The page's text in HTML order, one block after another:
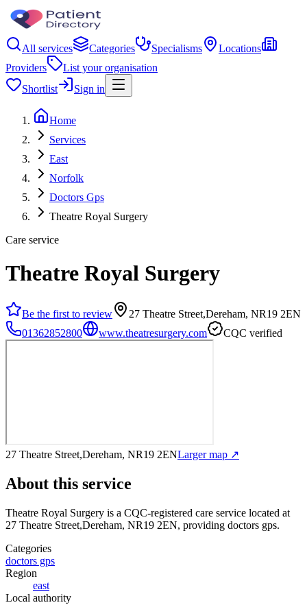
All services Categories Specialisms
Locations
Providers
List your organisation
Shortlist
Sign in
Home
Services
East
Norfolk
Doctors Gps
Theatre Royal Surgery
Care service
Theatre Royal Surgery
Be the first to review
27 Theatre Street,Dereham, NR19 2EN
01362852800
www.theatresurgery.com CQC verified
27 Theatre Street,Dereham, NR19 2ENLarger map ↗
About this service
Theatre Royal Surgery is a CQC-registered care service located at
27 Theatre Street,Dereham, NR19 2EN, providing doctors gps.
Categories
doctors gps
Region
east
Local authority